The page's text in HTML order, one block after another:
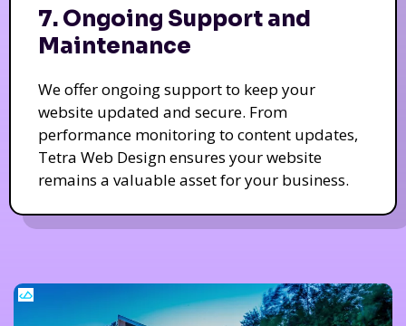
7. Ongoing Support and
Maintenance
We offer ongoing support to keep your
website updated and secure. From
performance monitoring to content updates,
Tetra Web Design ensures your website
remains a valuable asset for your business.